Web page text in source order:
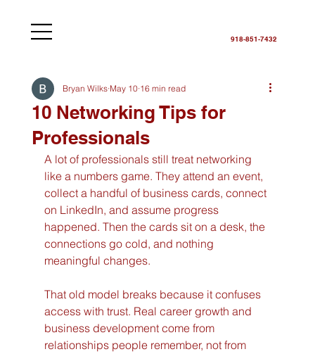
918-851-7432
10 Networking Tips for
Professionals
Bryan Wilks May 10 16 min read
A lot of professionals still treat networking
like a numbers game. They attend an event,
collect a handful of business cards, connect
on LinkedIn, and assume progress
happened. Then the cards sit on a desk, the
connections go cold, and nothing
meaningful changes.
That old model breaks because it confuses
access with trust. Real career growth and
business development come from
relationships people remember, not from